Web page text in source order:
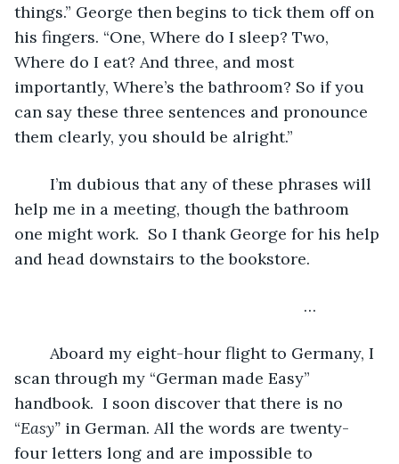
things.” George then begins to tick them off on
his fingers. “One, Where do I sleep? Two,
Where do I eat? And three, and most
importantly, Where’s the bathroom? So if you
can say these three sentences and pronounce
them clearly, you should be alright.”
help me in a meeting, though the bathroom
one might work.  So I thank George for his help
and head downstairs to the bookstore.
	                                                         …
scan through my “German made Easy”
handbook.  I soon discover that there is no
“Easy” in German. All the words are twenty-
four letters long and are impossible to